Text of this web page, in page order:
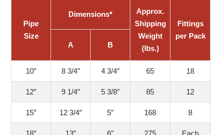
Pipe
Size
Dimensions*
Approx.
Shipping
Weight
(lbs.)
Fittings
per Pack
A
B
10″ 8 3/4″ 4 3/4″ 65 18
12″ 9 1/4″ 5 3/8″ 85 12
15″ 12 3/4″ 5″ 168 8